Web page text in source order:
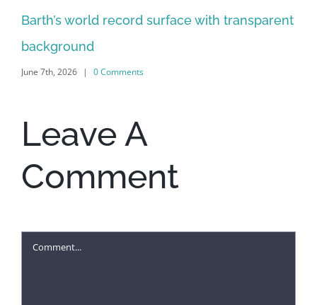
Barth’s world record surface with transparent
background
June 7th, 2026 | 0 Comments
Leave A
Comment
Comment